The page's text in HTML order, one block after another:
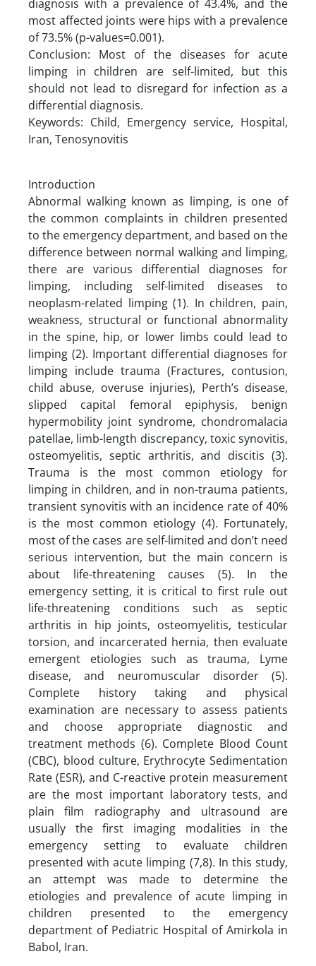
diagnosis with a prevalence of 43.4%, and the
most affected joints were hips with a prevalence
of 73.5% (p-values=0.001).
Conclusion: Most of the diseases for acute
limping in children are self-limited, but this
should not lead to disregard for infection as a
differential diagnosis.
Keywords: Child, Emergency service, Hospital,
Iran, Tenosynovitis
Introduction
Abnormal walking known as limping, is one of
the common complaints in children presented
to the emergency department, and based on the
difference between normal walking and limping,
there are various differential diagnoses for
limping, including self-limited diseases to
neoplasm-related limping (1). In children, pain,
weakness, structural or functional abnormality
in the spine, hip, or lower limbs could lead to
limping (2). Important differential diagnoses for
limping include trauma (Fractures, contusion,
child abuse, overuse injuries), Perth’s disease,
slipped capital femoral epiphysis, benign
hypermobility joint syndrome, chondromalacia
patellae, limb-length discrepancy, toxic synovitis,
osteomyelitis, septic arthritis, and discitis (3).
Trauma is the most common etiology for
limping in children, and in non-trauma patients,
transient synovitis with an incidence rate of 40%
is the most common etiology (4). Fortunately,
most of the cases are self-limited and don’t need
serious intervention, but the main concern is
about life-threatening causes (5). In the
emergency setting, it is critical to first rule out
life-threatening conditions such as septic
arthritis in hip joints, osteomyelitis, testicular
torsion, and incarcerated hernia, then evaluate
emergent etiologies such as trauma, Lyme
disease, and neuromuscular disorder (5).
Complete history taking and physical
examination are necessary to assess patients
and choose appropriate diagnostic and
treatment methods (6). Complete Blood Count
(CBC), blood culture, Erythrocyte Sedimentation
Rate (ESR), and C-reactive protein measurement
are the most important laboratory tests, and
plain film radiography and ultrasound are
usually the first imaging modalities in the
emergency setting to evaluate children
presented with acute limping (7,8). In this study,
an attempt was made to determine the
etiologies and prevalence of acute limping in
children presented to the emergency
department of Pediatric Hospital of Amirkola in
Babol, Iran.